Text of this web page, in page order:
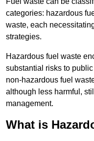
categories: hazardous
waste, each
strategies.
Hazardous fuel waste
substantial risks to
non-hazardous fuel
although less harmful,
management.
What is